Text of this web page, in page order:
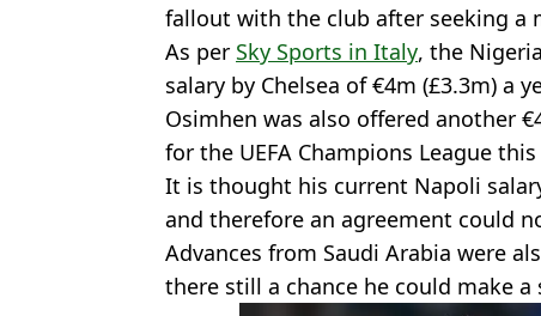
fallout with the club after seeking a
As per Sky Sports in Italy, the
salary by Chelsea of €4m (£3.3m) a
Osimhen was also offered another
for the UEFA Champions League
It is thought his current Napoli
and therefore an agreement could
Advances from Saudi Arabia were
there still a chance he could make